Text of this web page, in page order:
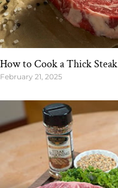
How to Cook a Thick Steak
February 21, 2025